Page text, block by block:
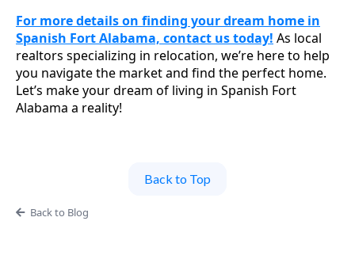
For more details on finding your dream home in
Spanish Fort Alabama, contact us today! As local
realtors specializing in relocation, we’re here to help
you navigate the market and find the perfect home.
Let’s make your dream of living in Spanish Fort
Alabama a reality!
Back to Top
Back to Blog